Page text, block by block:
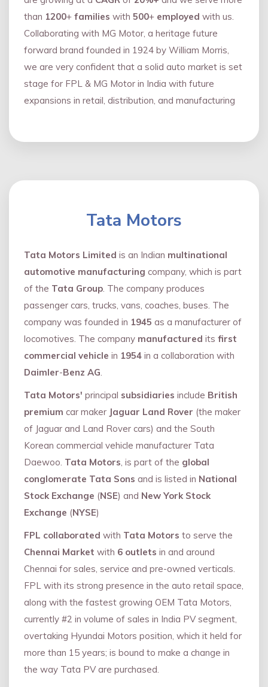
than 1200+ families with 500+ employed with us.
Collaborating with MG Motor, a heritage future
forward brand founded in 1924 by William Morris,
we are very confident that a solid auto market is set
stage for FPL & MG Motor in India with future
expansions in retail, distribution, and manufacturing
Tata Motors
Tata Motors Limited is an Indian multinational
automotive manufacturing company, which is part
of the Tata Group. The company produces
passenger cars, trucks, vans, coaches, buses. The
company was founded in 1945 as a manufacturer of
locomotives. The company manufactured its first
commercial vehicle in 1954 in a collaboration with
Daimler-Benz AG.
Tata Motors' principal subsidiaries include British
premium car maker Jaguar Land Rover (the maker
of Jaguar and Land Rover cars) and the South
Korean commercial vehicle manufacturer Tata
Daewoo. Tata Motors, is part of the global
conglomerate Tata Sons and is listed in National
Stock Exchange (NSE) and New York Stock
Exchange (NYSE)
FPL collaborated with Tata Motors to serve the
Chennai Market with 6 outlets in and around
Chennai for sales, service and pre-owned verticals.
FPL with its strong presence in the auto retail space,
along with the fastest growing OEM Tata Motors,
currently #2 in volume of sales in India PV segment,
overtaking Hyundai Motors position, which it held for
more than 15 years; is bound to make a change in
the way Tata PV are purchased.